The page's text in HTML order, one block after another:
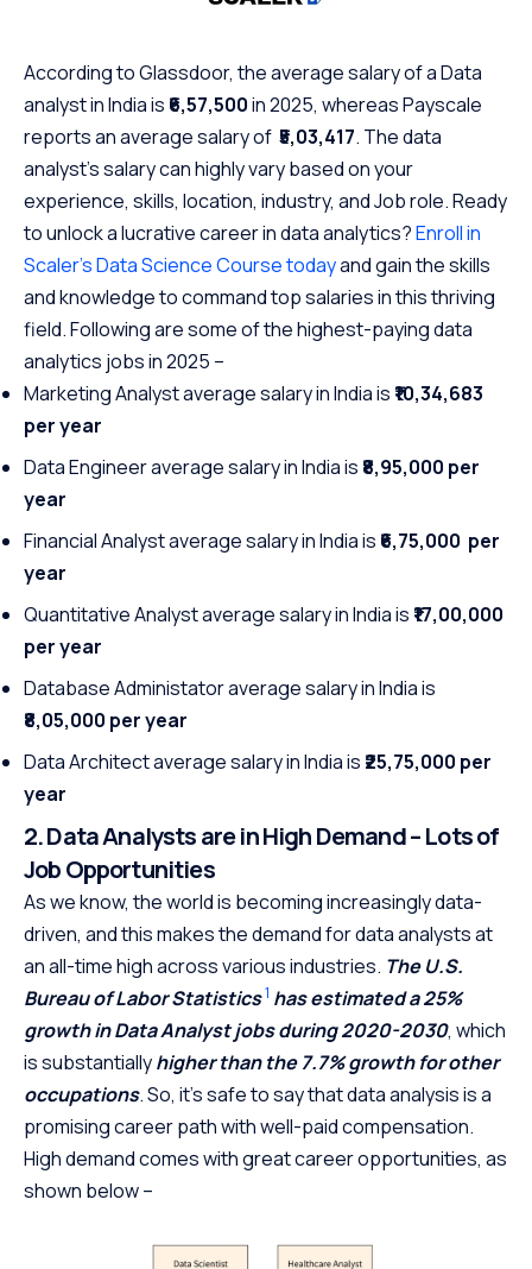
According to Glassdoor, the average salary of a Data
analyst in India is ₹6,57,500in 2025, whereas Payscale
reports an average salary of ₹5,03,417. The data
analyst’s salary can highly vary based on your
experience, skills, location, industry, and Job role. Ready
to unlock a lucrative career in data analytics?Enroll in
Scaler’s Data Science Course todayand gain the skills
and knowledge to command top salaries in this thriving
field. Following are some of the highest-paying data
analytics jobs in 2025 –
Marketing Analyst average salary in India is ₹10,34,683
per year
Data Engineer average salary in India is ₹8,95,000 per
year
Financial Analyst average salary in India is ₹6,75,000 per
year
Quantitative Analyst average salary in India is ₹17,00,000
per year
Database Administator average salary in India is
₹8,05,000 per year
Data Architect average salary in India is ₹25,75,000 per
year
2. Data Analysts are in High Demand – Lots of
Job Opportunities
As we know, the world is becoming increasingly data-
driven, and this makes the demand for data analysts at
an all-time high across various industries. The U.S.
Bureau of Labor Statistics1 has estimated a 25%
growth in Data Analyst jobs during 2020-2030, which
is substantiallyhigher than the 7.7% growth for other
occupations. So, it’s safe to say that data analysis is a
promising career path with well-paid compensation.
High demand comes with great career opportunities, as
shown below –